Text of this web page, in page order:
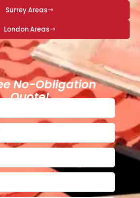
Surrey Areas
London Areas
No-Obligation
Quote!